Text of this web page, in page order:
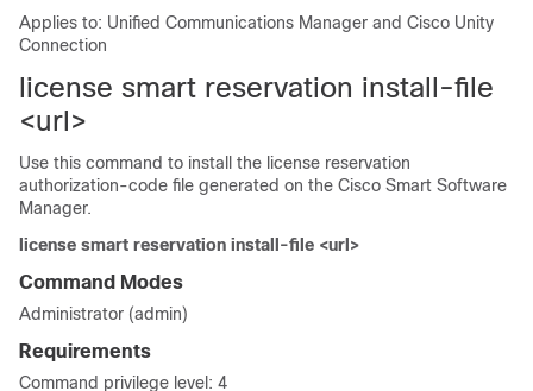
Applies to: Unified Communications Manager and Cisco Unity
Connection
license smart reservation install-file
<url>
Use this command to install the license reservation
authorization-code file generated on the Cisco Smart Software
Manager.
license smart reservation install-file <url>
Command Modes
Administrator (admin)
Requirements
Command privilege level: 4